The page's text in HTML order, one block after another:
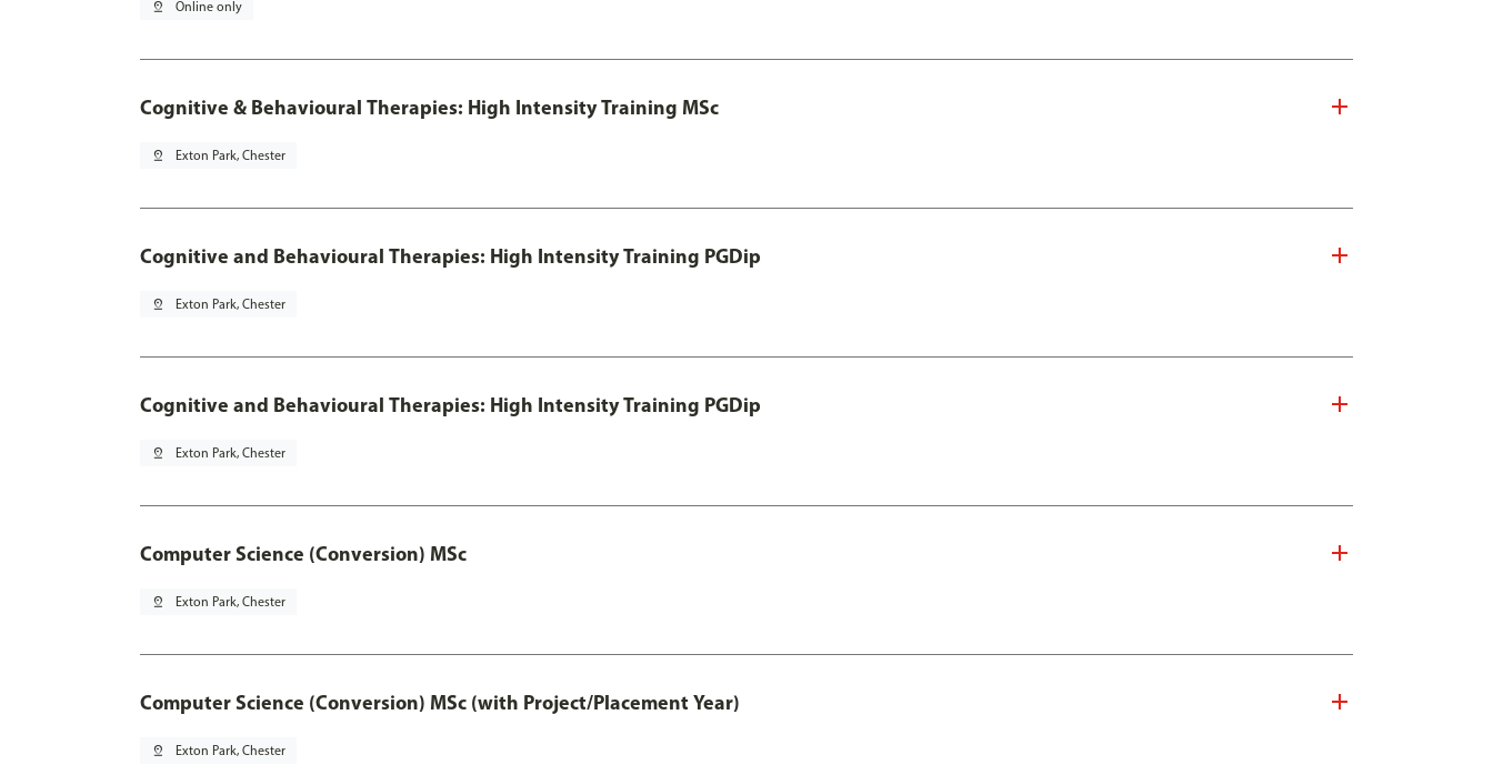
pin_drop Online only
Cognitive & Behavioural Therapies: High Intensity Training MSc
pin_drop Exton Park, Chester
Cognitive and Behavioural Therapies: High Intensity Training PGDip
pin_drop Exton Park, Chester
Cognitive and Behavioural Therapies: High Intensity Training PGDip
pin_drop Exton Park, Chester
Computer Science (Conversion) MSc
pin_drop Exton Park, Chester
Computer Science (Conversion) MSc (with Project/Placement Year)
pin_drop Exton Park, Chester